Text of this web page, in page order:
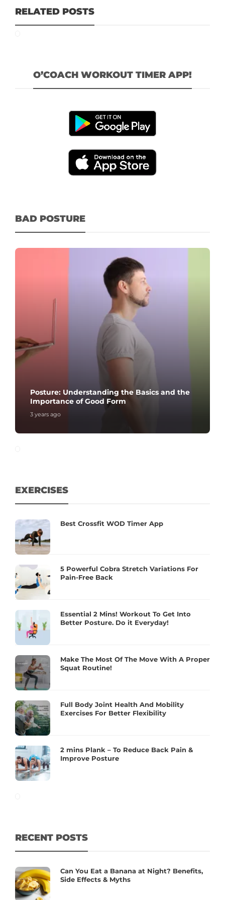
RELATED POSTS
O’COACH WORKOUT TIMER APP!
BAD POSTURE
Posture: Understanding the Basics and the
Importance of Good Form
3 years ago
EXERCISES
Best Crossfit WOD Timer App
5 Powerful Cobra Stretch Variations For
Pain-Free Back
Essential 2 Mins! Workout To Get Into
Better Posture. Do it Everyday!
Make The Most Of The Move With A Proper
Squat Routine!
Full Body Joint Health And Mobility
Exercises For Better Flexibility
2 mins Plank – To Reduce Back Pain &
Improve Posture
RECENT POSTS
Can You Eat a Banana at Night? Benefits,
Side Effects & Myths